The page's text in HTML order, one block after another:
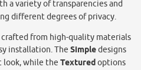
a variety of transparencies and
different degrees of privacy.
from high-quality materials
installation. The Simpledesigns
look, while the Texturedoptions